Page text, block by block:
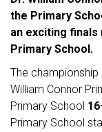
the Primary
an exciting finals
Primary School.
The
William Connor
Primary School
Primary School